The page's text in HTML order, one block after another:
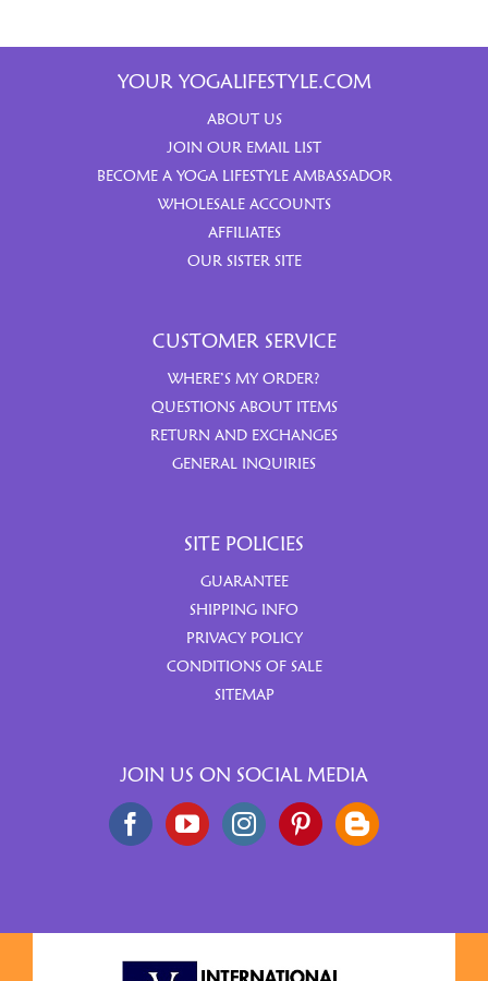
YOUR YOGALIFESTYLE.COM
ABOUT US
JOIN OUR EMAIL LIST
BECOME A YOGA LIFESTYLE AMBASSADOR
WHOLESALE ACCOUNTS
AFFILIATES
OUR SISTER SITE
CUSTOMER SERVICE
WHERE’S MY ORDER?
QUESTIONS ABOUT ITEMS
RETURN AND EXCHANGES
GENERAL INQUIRIES
SITE POLICIES
GUARANTEE
SHIPPING INFO
PRIVACY POLICY
CONDITIONS OF SALE
SITEMAP
JOIN US ON SOCIAL MEDIA